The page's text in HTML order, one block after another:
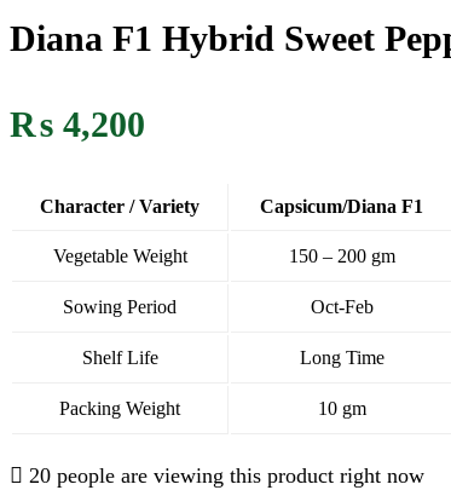
Diana F1 Hybrid Sweet
₨ 4,200
Character / Variety Capsicum/Diana F1
Vegetable Weight 150 – 200 gm
Sowing Period Oct-Feb
Shelf Life Long Time
Packing Weight 10 gm
20 people are viewing this product right now